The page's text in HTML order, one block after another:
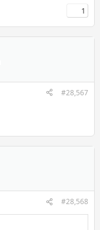
1
#28,567
#28,568